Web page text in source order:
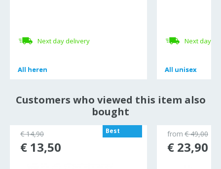
Next day delivery
All heren
All heren
Next day
All unisex
All unisex
Customers who viewed this item also
bought
Best
€ 14,90
€ 13,50
from € 49,00
€ 23,90